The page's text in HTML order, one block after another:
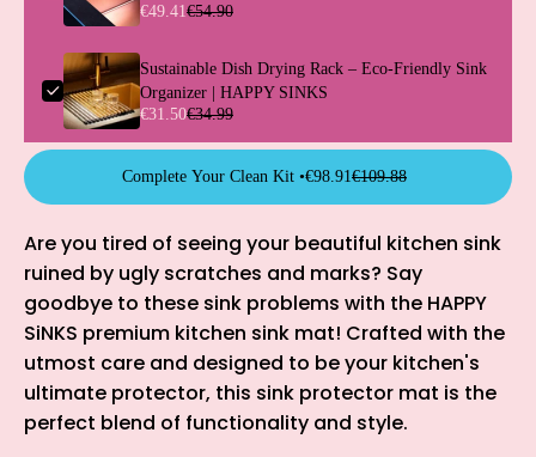
€49.41€54.90
Sustainable Dish Drying Rack – Eco-Friendly Sink
Organizer | HAPPY SINKS
€31.50€34.99
Complete Your Clean Kit •€98.91€109.88
Are you tired of seeing your beautiful kitchen sink
ruined by ugly scratches and marks? Say
goodbye to these sink problems with the HAPPY
SiNKS premium kitchen sink mat! Crafted with the
utmost care and designed to be your kitchen's
ultimate protector, this sink protector mat is the
perfect blend of functionality and style.